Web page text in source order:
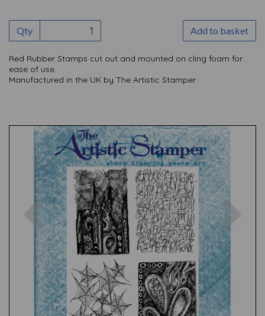
Qty Add to basket
Red Rubber Stamps cut out and mounted on cling foam for
ease of use.
Manufactured in the UK by The Artistic Stamper
Previous